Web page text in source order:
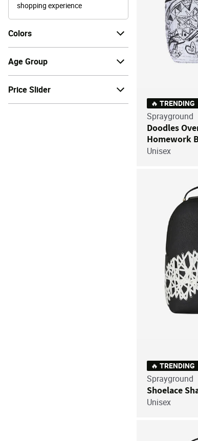
shopping experience
Colors
Age Group
Price Slider
🔥 TRENDING
Sprayground
Doodles
Homework
Unisex
🔥 TRENDING
Sprayground
Shoelace
Unisex